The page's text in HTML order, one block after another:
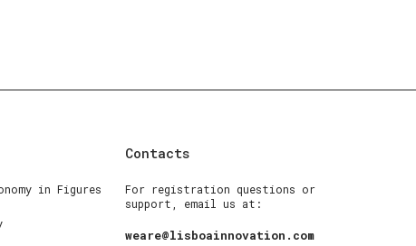
in Figures
Contacts
For registration questions or
support, email us at:
weare@lisboainnovation.com